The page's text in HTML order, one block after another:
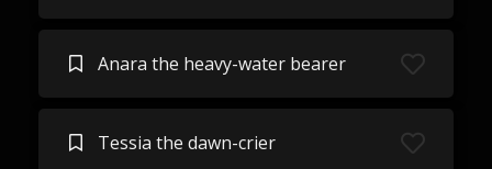
Anara the heavy-water bearer
Tessia the dawn-crier